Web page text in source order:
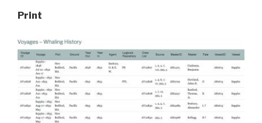
Print